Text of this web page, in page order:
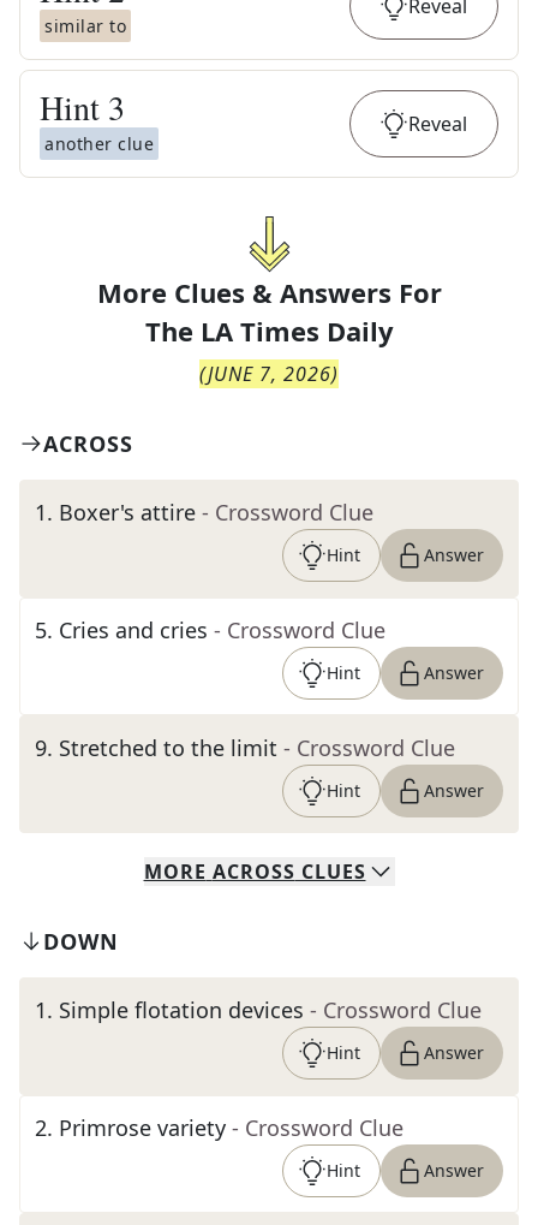
similar to
Reveal
Hint 3
another clue
Reveal
More Clues & Answers For
The LA Times Daily
(JUNE 7, 2026)
ACROSS
1. Boxer's attire - Crossword Clue
Hint Answer
5. Cries and cries - Crossword Clue
Hint Answer
9. Stretched to the limit - Crossword Clue
Hint Answer
MORE ACROSS CLUES
DOWN
1. Simple flotation devices - Crossword Clue
Hint Answer
2. Primrose variety - Crossword Clue
Hint Answer